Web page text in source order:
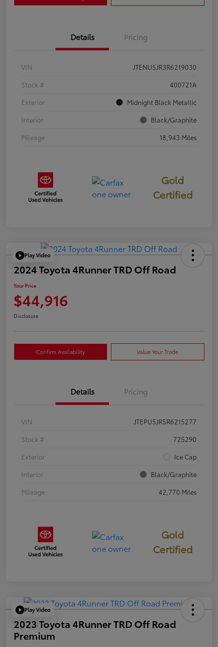
Details Pricing
VIN
JTENU5JR3R6219030
Stock #
400721A
Exterior
Midnight Black Metallic
Interior
Black/Graphite
Mileage
18,943 Miles
Gold
Certified
Play Video
2024 Toyota 4Runner TRD Off Road
Your Price
$44,916
Disclosure
Confirm Availability Value Your Trade
Details Pricing
VIN
JTEPU5JR5R6215277
Stock #
725290
Exterior
Ice Cap
Interior
Black/Graphite
Mileage
42,770 Miles
Gold
Certified
Play Video
2023 Toyota 4Runner TRD Off Road
Premium